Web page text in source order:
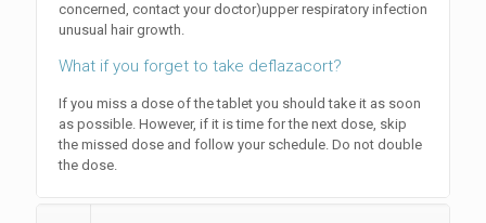
concerned, contact your doctor)upper respiratory infection
unusual hair growth.
What if you forget to take deflazacort?
If you miss a dose of the tablet you should take it as soon
as possible. However, if it is time for the next dose, skip
the missed dose and follow your schedule. Do not double
the dose.